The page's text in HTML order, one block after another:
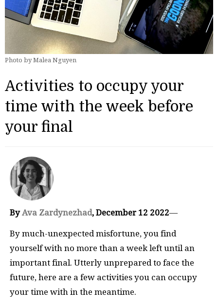
Photo by Malea Nguyen
Activities to occupy your
time with the week before
your final
ByAva Zardynezhad, December 12 2022—
By much-unexpected misfortune, you find
yourself with no more than a week left until an
important final. Utterly unprepared to face the
future, here are a few activities you can occupy
your time with in the meantime.